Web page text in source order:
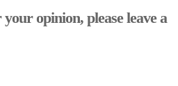
opinion, please leave a